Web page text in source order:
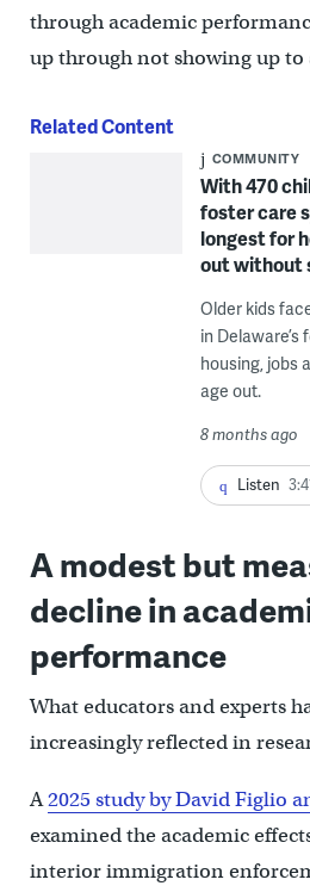
through academic
up through not showing up to
Related Content
COMMUNITY
With 470
foster care
longest for
out without
Older kids
in
housing, jobs
age out.
8 months ago
Listen
A modest but
decline in
performance
What educators and experts
increasingly reflected in
A2025 study by David Figlio
examined the academic
interior immigration